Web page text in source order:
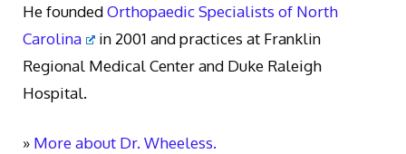
He foundedOrthopaedic Specialists of North
Carolina
in 2001 and practices at Franklin
Regional Medical Center and Duke Raleigh
Hospital.
» More about Dr. Wheeless.